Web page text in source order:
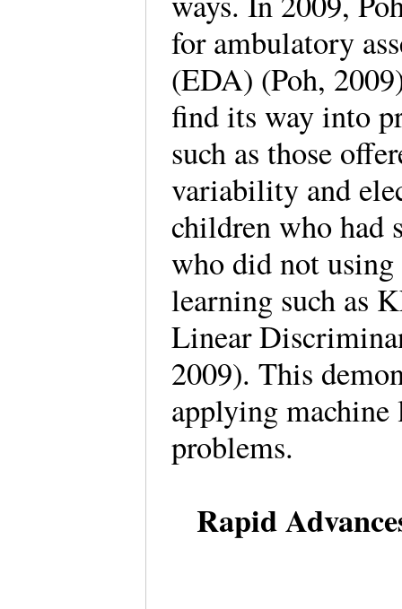
for ambulatory
(EDA) (Poh,
find its way into
such as those
variability and
children who had
who did not using
learning such as
Linear
2009). This
applying
problems.
Rapid